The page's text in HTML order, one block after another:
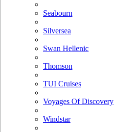
Seabourn
Silversea
Swan Hellenic
Thomson
TUI Cruises
Voyages Of Discovery
Windstar